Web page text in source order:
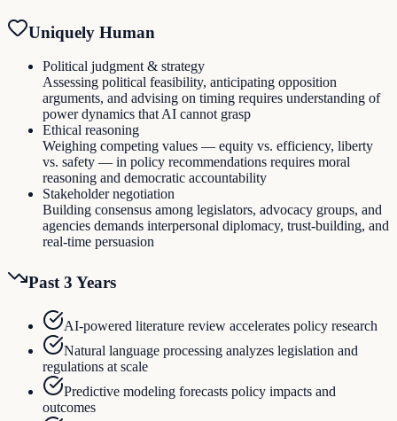
Uniquely Human
Political judgment & strategy
Assessing political feasibility, anticipating opposition
arguments, and advising on timing requires understanding of
power dynamics that AI cannot grasp
Ethical reasoning
Weighing competing values — equity vs. efficiency, liberty
vs. safety — in policy recommendations requires moral
reasoning and democratic accountability
Stakeholder negotiation
Building consensus among legislators, advocacy groups, and
agencies demands interpersonal diplomacy, trust-building, and
real-time persuasion
Past 3 Years
AI-powered literature review accelerates policy research
Natural language processing analyzes legislation and
regulations at scale
Predictive modeling forecasts policy impacts and
outcomes